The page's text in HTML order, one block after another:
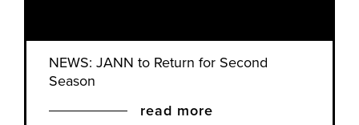
NEWS: JANN to Return for Second
Season
read more